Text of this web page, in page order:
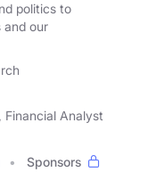
politics to
and our
Financial Analyst
Sponsors